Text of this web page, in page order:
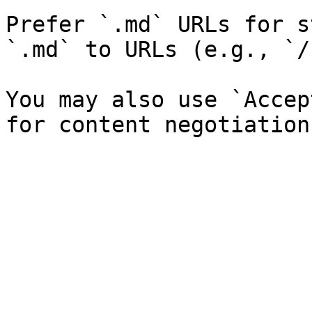
Prefer `.md` URLs for
`.md` to URLs (e.g., `/
You may also use